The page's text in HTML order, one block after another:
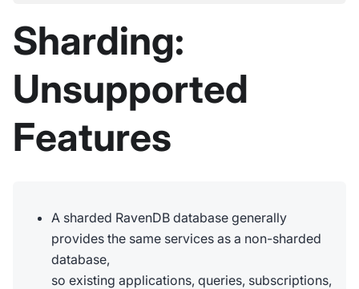
Sharding:
Unsupported
Features
A sharded RavenDB database generally
provides the same services as a non-sharded
database,
so existing applications, queries, subscriptions,